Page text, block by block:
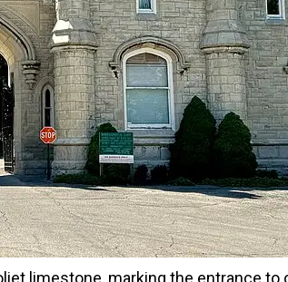
limestone, marking the entrance to